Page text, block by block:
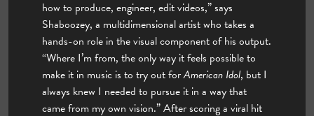
how to produce, engineer, edit videos,” says
Shaboozey, a multidimensional artist who takes a
hands-on role in the visual component of his output.
“Where I’m from, the only way it feels possible to
make it in music is to try out forAmerican Idol, but I
always knew I needed to pursue it in a way that
came from my own vision.” After scoring a viral hit